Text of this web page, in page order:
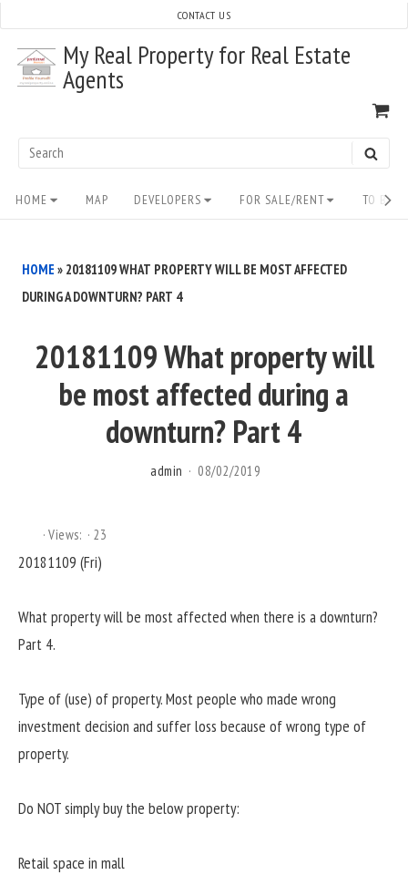
content
My Real Property for Real Estate
Agents
Search
CONTACT US
Site
Navigation
HOME MAP DEVELOPERS FOR SALE/RENT TO
HOME » 20181109 WHAT PROPERTY WILL BE MOST AFFECTED
DURING A DOWNTURN? PART 4
20181109 What property will
be most affected during a
downturn? Part 4
admin 08/02/2019
Views: 23
20181109 (Fri)
What property will be most affected when there is a downturn?
Part 4.
Type of (use) of property. Most people who made wrong
investment decision and suffer loss because of wrong type of
property.
Do NOT simply buy the below property:
Retail space in mall